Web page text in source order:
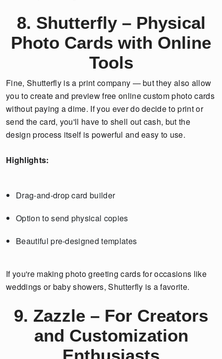
8. Shutterfly – Physical
Photo Cards with Online
Tools
Fine, Shutterfly is a print company — but they also allow
you to create and preview free online custom photo cards
without paying a dime. If you ever do decide to print or
send the card, you'll have to shell out cash, but the
design process itself is powerful and easy to use.
Highlights:
Drag-and-drop card builder
Option to send physical copies
Beautiful pre-designed templates
If you're making photo greeting cards for occasions like
weddings or baby showers, Shutterfly is a favorite.
9. Zazzle – For Creators
and Customization